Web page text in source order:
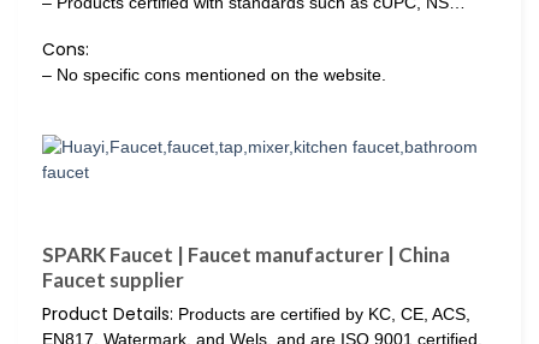
Cons:
– No specific cons mentioned on the website.
SPARK Faucet | Faucet manufacturer | China
Faucet supplier
Product Details: Products are certified by KC, CE, ACS,
EN817, Watermark, and Wels, and are ISO 9001 certified.